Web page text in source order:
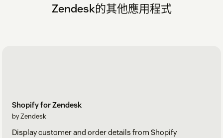
Zendesk的其他應用程式
Shopify for Zendesk
by Zendesk
Display customer and order details from Shopify